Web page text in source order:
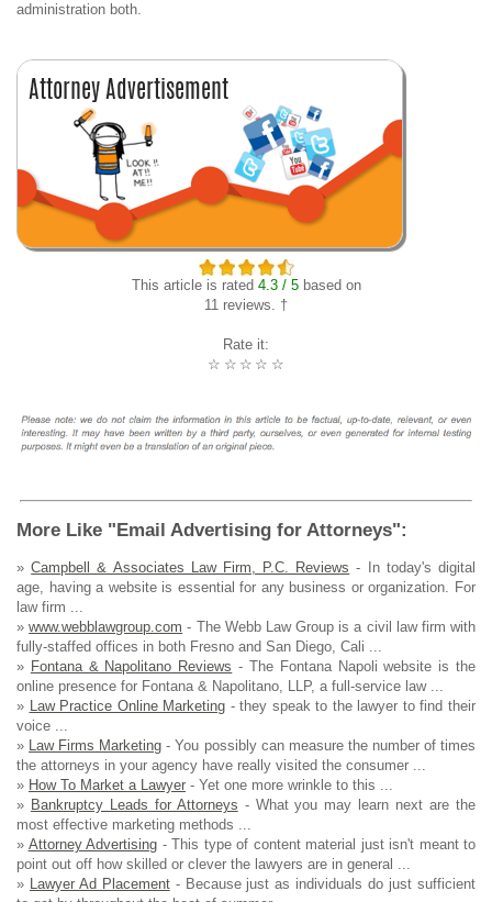
administration both.
This article is rated 4.3 / 5based on
11 reviews. †
Rate it:
☆
☆
☆
☆
☆
More Like "Email Advertising for Attorneys":
»Campbell & Associates Law Firm, P.C. Reviews - In today's digital
age, having a website is essential for any business or organization. For
law firm ...
»www.webblawgroup.com - The Webb Law Group is a civil law firm with
fully-staffed offices in both Fresno and San Diego, Cali ...
» Fontana & Napolitano Reviews - The Fontana Napoli website is the
online presence for Fontana & Napolitano, LLP, a full-service law ...
»
Law Practice Online Marketing - they speak to the lawyer to find their
voice ...
»
Law Firms Marketing - You possibly can measure the number of times
the attorneys in your agency have really visited the consumer ...
» How To Market a Lawyer - Yet one more wrinkle to this ...
» Bankruptcy Leads for Attorneys - What you may learn next are the
most effective marketing methods ...
» Attorney Advertising - This type of content material just isn't meant to
point out off how skilled or clever the lawyers are in general ...
»
Lawyer Ad Placement- Because just as individuals do just sufficient